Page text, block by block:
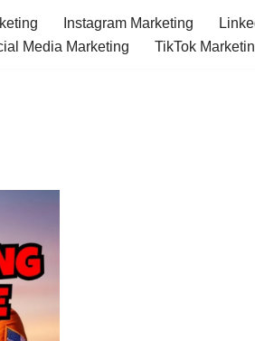
Instagram Marketing
Media Marketing TikTok